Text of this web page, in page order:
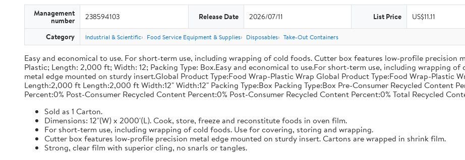
Management
number 238594103 Release Date 2026/07/11 List Price US$11.11
Category Industrial & Scientific Food Service Equipment & Supplies Disposables Take-Out Containers
Easy and economical to use. For short-term use, including wrapping of cold foods. Cutter box features low-profile precision
Plastic; Length: 2,000 ft; Width: 12; Packing Type: Box.Easy and economical to use.For short-term use, including wrapping
metal edge mounted on sturdy insert.Global Product Type:Food Wrap-Plastic Wrap Global Product Type:Food Wrap-Plastic
Length:2,000 ft Length:2,000 ft Width:12" Width:12" Packing Type:Box Packing Type:Box Pre-Consumer Recycled Content
Percent:0% Post-Consumer Recycled Content Percent:0% Post-Consumer Recycled Content Percent:0% Total Recycled
Sold as 1 Carton.
Dimensions: 12"(W) x 2000'(L). Cook, store, freeze and reconstitute foods in oven film.
For short-term use, including wrapping of cold foods. Use for covering, storing and wrapping.
Cutter box features low-profile precision metal edge mounted on sturdy insert. Cartons are wrapped in shrink film.
Strong, clear film with superior cling, no snarls or tangles.